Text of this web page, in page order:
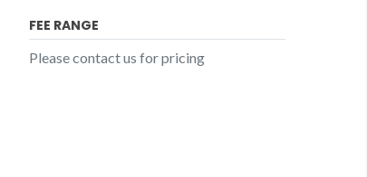
FEE RANGE
Please contact us for pricing